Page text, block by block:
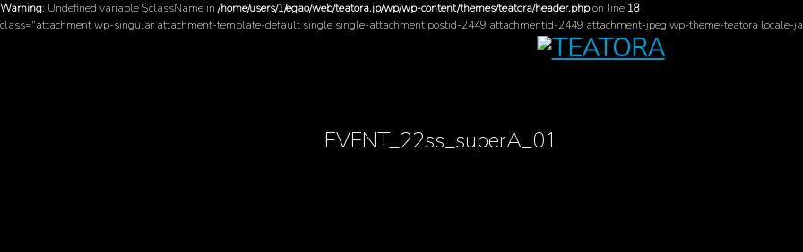
Warning: Undefined variable $className in /home/users/1/egao/web/teatora.jp/wp/wp-content/themes/teatora/header.phpon line 18
class="attachment wp-singular attachment-template-default single single-attachment postid-2449 attachmentid-2449 attachment-jpeg wp-theme-teatora locale-
EVENT_22ss_superA_01